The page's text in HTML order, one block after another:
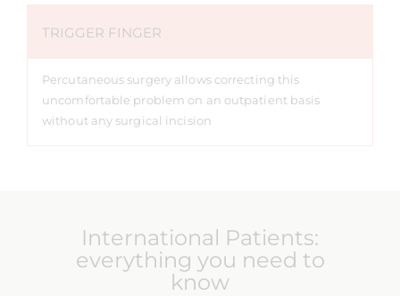
TRIGGER FINGER
Percutaneous surgery allows correcting this
uncomfortable problem on an outpatient basis
without any surgical incision
International Patients:
everything you need to
know